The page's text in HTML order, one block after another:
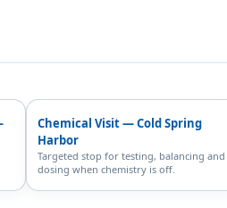
Chemical Visit — Cold Spring
Harbor
Targeted stop for testing, balancing and
dosing when chemistry is off.